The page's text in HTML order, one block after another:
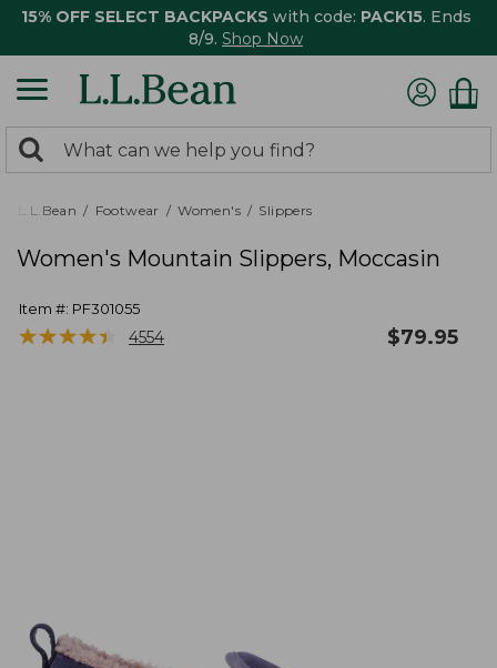
15% OFF SELECT BACKPACKS with code: PACK15. Ends
8/9. Shop Now
search
returned.
Search:
L.L.Bean Footwear Women's Slippers
Women's Mountain Slippers, Moccasin
Item #: PF301055
★★★★★
★★★★★ 4554 $79.95